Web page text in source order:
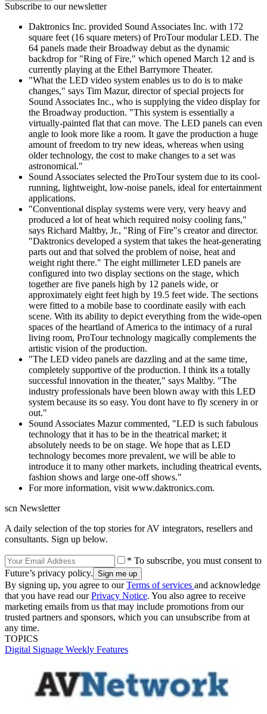
Subscribe to our newsletter
Daktronics Inc. provided Sound Associates Inc. with 172
square feet (16 square meters) of ProTour modular LED. The
64 panels made their Broadway debut as the dynamic
backdrop for "Ring of Fire," which opened March 12 and is
currently playing at the Ethel Barrymore Theater.
"What the LED video system enables us to do is to make
changes," says Tim Mazur, director of special projects for
Sound Associates Inc., who is supplying the video display for
the Broadway production. "This system is essentially a
virtually-painted flat that can move. The LED panels can even
angle to look more like a room. It gave the production a huge
amount of freedom to try new ideas, whereas when using
older technology, the cost to make changes to a set was
astronomical."
Sound Associates selected the ProTour system due to its cool-
running, lightweight, low-noise panels, ideal for entertainment
applications.
"Conventional display systems were very, very heavy and
produced a lot of heat which required noisy cooling fans,"
says Richard Maltby, Jr., "Ring of Fire"s creator and director.
"Daktronics developed a system that takes the heat-generating
parts out and that solved the problem of noise, heat and
weight right there." The eight millimeter LED panels are
configured into two display sections on the stage, which
together are five panels high by 12 panels wide, or
approximately eight feet high by 19.5 feet wide. The sections
were fitted to a mobile base to coordinate easily with each
scene. With its ability to depict everything from the wide-open
spaces of the heartland of America to the intimacy of a rural
living room, ProTour technology magically complements the
artistic vision of the production.
"The LED video panels are dazzling and at the same time,
completely supportive of the production. I think its a totally
successful innovation in the theater," says Maltby. "The
industry professionals have been blown away with this LED
system because its so easy. You dont have to fly scenery in or
out."
Sound Associates Mazur commented, "LED is such fabulous
technology that it has to be in the theatrical market; it
absolutely needs to be on stage. We hope that as LED
technology becomes more prevalent, we will be able to
introduce it to many other markets, including theatrical events,
fashion shows and large one-off shows."
For more information, visit www.daktronics.com.
scn Newsletter
A daily selection of the top stories for AV integrators, resellers and
consultants. Sign up below.
* To subscribe, you must consent to
Future’s privacy policy.
By signing up, you agree to ourTerms of services and acknowledge
that you have read ourPrivacy Notice. You also agree to receive
marketing emails from us that may include promotions from our
trusted partners and sponsors, which you can unsubscribe from at
any time.
TOPICS
Digital Signage Weekly Features